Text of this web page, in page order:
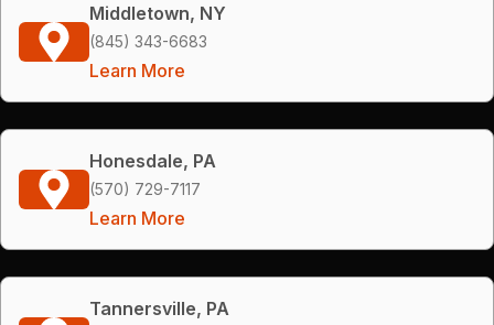
Middletown, NY
(845) 343-6683
Learn More
Honesdale, PA
(570) 729-7117
Learn More
Tannersville, PA